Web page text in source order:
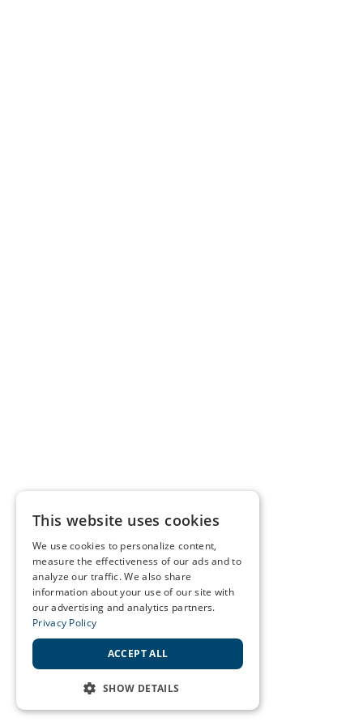
This website uses cookies
We use cookies to personalize content,
measure the effectiveness of our ads and to
analyze our traffic. We also share
information about your use of our site with
our advertising and analytics partners.
Privacy Policy
ACCEPT ALL
SHOW DETAILS
STRICTLY NECESSARY